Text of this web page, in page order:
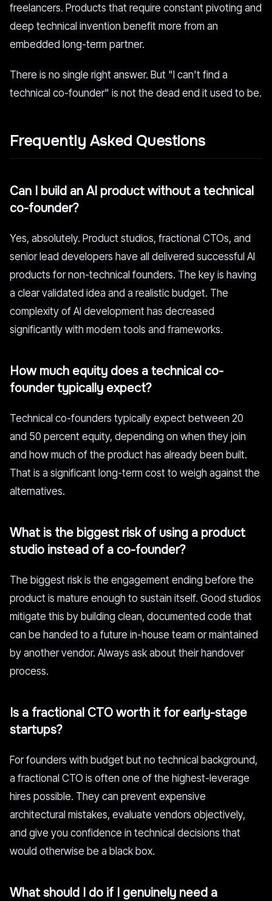
freelancers. Products that require constant pivoting and
deep technical invention benefit more from an
embedded long-term partner.
There is no single right answer. But "I can't find a
technical co-founder" is not the dead end it used to be.
Frequently Asked Questions
Can I build an AI product without a technical
co-founder?
Yes, absolutely. Product studios, fractional CTOs, and
senior lead developers have all delivered successful AI
products for non-technical founders. The key is having
a clear validated idea and a realistic budget. The
complexity of AI development has decreased
significantly with modern tools and frameworks.
How much equity does a technical co-
founder typically expect?
Technical co-founders typically expect between 20
and 50 percent equity, depending on when they join
and how much of the product has already been built.
That is a significant long-term cost to weigh against the
alternatives.
What is the biggest risk of using a product
studio instead of a co-founder?
The biggest risk is the engagement ending before the
product is mature enough to sustain itself. Good studios
mitigate this by building clean, documented code that
can be handed to a future in-house team or maintained
by another vendor. Always ask about their handover
process.
Is a fractional CTO worth it for early-stage
startups?
For founders with budget but no technical background,
a fractional CTO is often one of the highest-leverage
hires possible. They can prevent expensive
architectural mistakes, evaluate vendors objectively,
and give you confidence in technical decisions that
would otherwise be a black box.
What should I do if I genuinely need a